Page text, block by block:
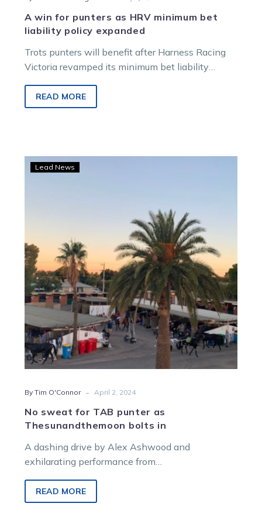
A win for punters as HRV minimum bet
liability policy expanded
Trots punters will benefit after Harness Racing
Victoria revamped its minimum bet liability
limits….
READ MORE
punter
as
Thesunandthemoon
bolts
in
Lead News
By Tim O'Connor - April 2, 2024
No sweat for TAB punter as
Thesunandthemoon bolts in
A dashing drive by Alex Ashwood and
exhilarating performance from
very pleasant watch…
READ MORE